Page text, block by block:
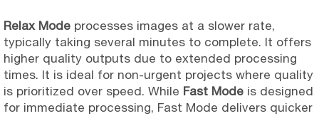
Relax Mode processes images at a slower rate,
typically taking several minutes to complete. It offers
higher quality outputs due to extended processing
times. It is ideal for non-urgent projects where quality
is prioritized over speed. While Fast Mode is designed
for immediate processing, Fast Mode delivers quicker